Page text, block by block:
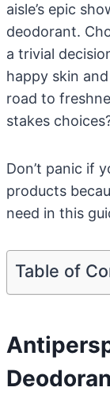
aisle’s epic
deodorant.
a trivial
happy skin and
road to
stakes
Don’t panic if
products
need in this
Table of